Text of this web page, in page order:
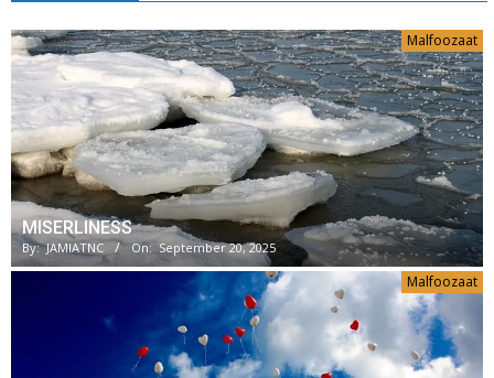
Malfoozaat
MISERLINESS
By: JAMIATNC On: September 20, 2025
Malfoozaat